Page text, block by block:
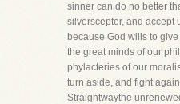
sinner can do no better
silverscepter, and accept
because God wills to
the great minds of our
phylacteries of our
turn aside, and fight
Straightwaythe